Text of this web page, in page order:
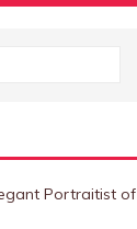
Portraitist of